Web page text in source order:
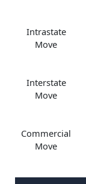
Intrastate
Move
Interstate
Move
Commercial
Move